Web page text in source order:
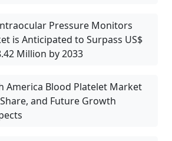
Pressure Monitors
is Anticipated to Surpass US$
Million by 2033
America Blood Platelet Market
and Future Growth